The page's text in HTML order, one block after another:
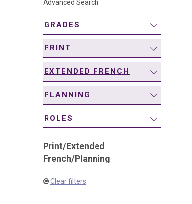
Advanced Search
GRADES
PRINT
EXTENDED FRENCH
PLANNING
ROLES
Print/Extended
French/Planning
Clear filters